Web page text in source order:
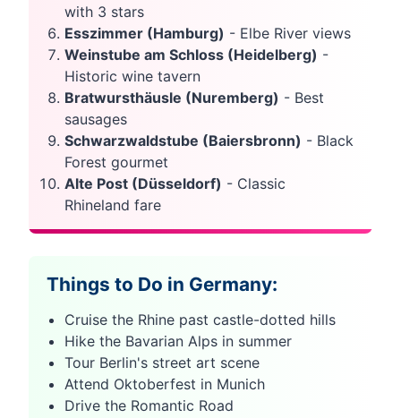
with 3 stars
Esszimmer (Hamburg) - Elbe River views
Weinstube am Schloss (Heidelberg) -
Historic wine tavern
Bratwursthäusle (Nuremberg) - Best
sausages
Schwarzwaldstube (Baiersbronn) - Black
Forest gourmet
Alte Post (Düsseldorf) - Classic
Rhineland fare
Things to Do in Germany:
Cruise the Rhine past castle-dotted hills
Hike the Bavarian Alps in summer
Tour Berlin's street art scene
Attend Oktoberfest in Munich
Drive the Romantic Road